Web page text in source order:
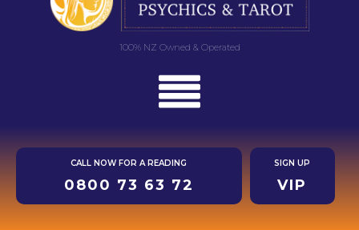
100% NZ Owned & Operated
CALL NOW FOR A READING
0800 73 63 72
SIGN UP
VIP